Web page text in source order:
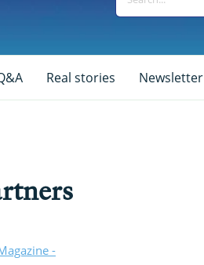
Real stories Newsletter
-